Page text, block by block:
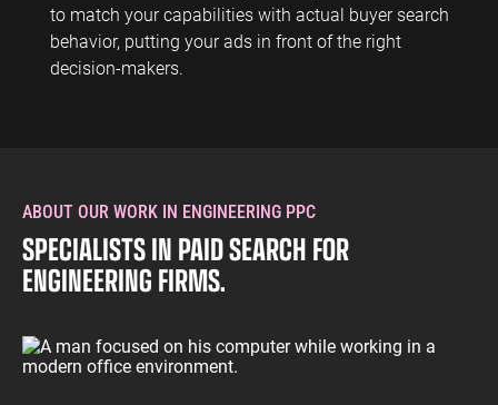
to match your capabilities with actual buyer search
behavior, putting your ads in front of the right
decision-makers.
ABOUT OUR WORK IN ENGINEERING PPC
SPECIALISTS IN PAID SEARCH FOR
ENGINEERING FIRMS.